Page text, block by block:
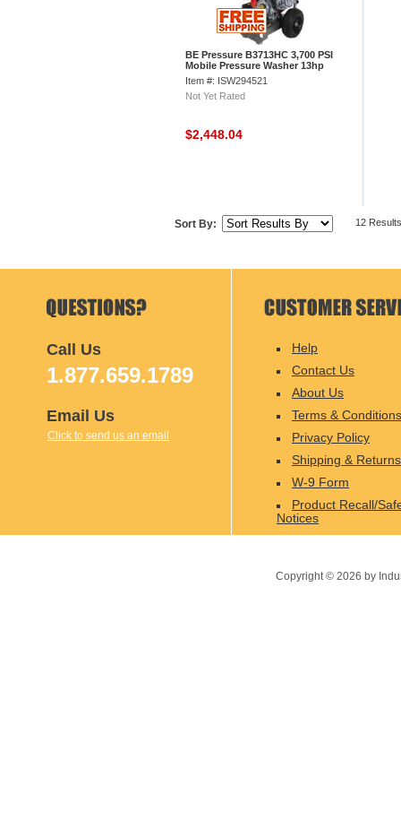
BE Pressure B3713HC 3,700 PSI
Mobile Pressure Washer 13hp
Honda Gx Engine
Item #: ISW294521
Not Yet Rated
$2,448.04
Sort By: 12 Results
Call Us
1.877.659.1789
Email Us
Click to send us an email
Help
Contact Us
About Us
Terms & Conditions
Privacy Policy
Shipping & Returns
W-9 Form
Product Recall/
Notices
Copyright © 2026 by